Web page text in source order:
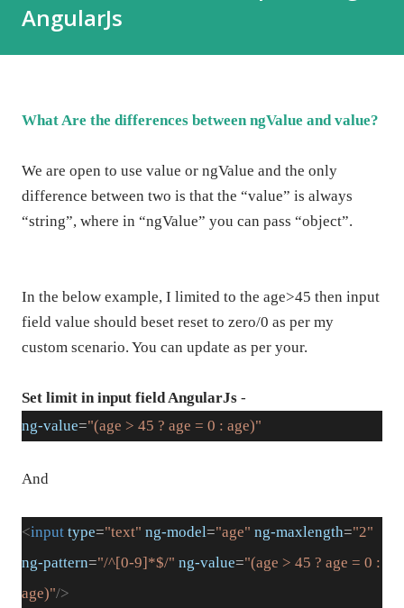
AngularJs
What Are the differences between ngValue and value?
We are open to use value or ngValue and the only
difference between two is that the “value” is always
“string”, where in “ngValue” you can pass “object”.
In the below example, I limited to the age>45 then input
field value should beset reset to zero/0 as per my
custom scenario. You can update as per your.
Set limit in input field AngularJs -
ng-value="(age > 45 ? age = 0 : age)"
And
<input type="text" ng-model="age" ng-maxlength="2"
ng-pattern="/^[0-9]*$/" ng-value="(age > 45 ? age = 0 :
age)"/>